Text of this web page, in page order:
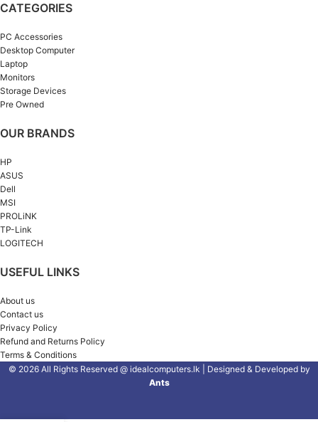
CATEGORIES
PC Accessories
Desktop Computer
Laptop
Monitors
Storage Devices
Pre Owned
OUR BRANDS
HP
ASUS
Dell
MSI
PROLiNK
TP-Link
LOGITECH
USEFUL LINKS
About us
Contact us
Privacy Policy
Refund and Returns Policy
Terms & Conditions
© 2026 All Rights Reserved @ idealcomputers.lk | Designed & Developed by
Ants